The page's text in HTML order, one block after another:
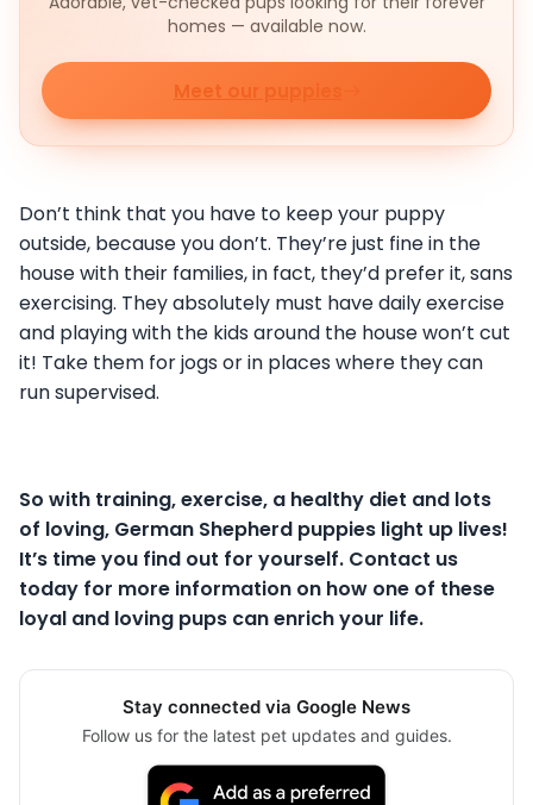
homes — available now.
Meet our puppies
Don’t think that you have to keep your puppy
outside, because you don’t. They’re just fine in the
house with their families, in fact, they’d prefer it, sans
exercising. They absolutely must have daily exercise
and playing with the kids around the house won’t cut
it! Take them for jogs or in places where they can
run supervised.
So with training, exercise, a healthy diet and lots
of loving, German Shepherd puppies light up lives!
It’s time you find out for yourself. Contact us
today for more information on how one of these
loyal and loving pups can enrich your life.
Stay connected via Google News
Follow us for the latest pet updates and guides.